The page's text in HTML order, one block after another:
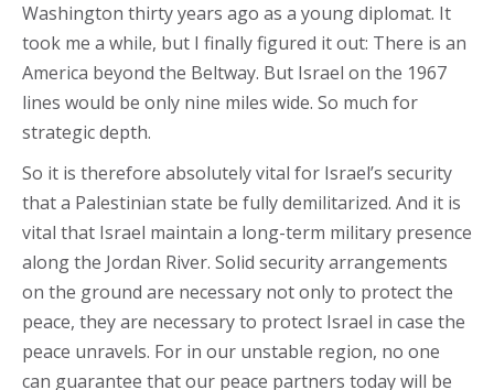
Washington thirty years ago as a young diplomat. It
took me a while, but I finally figured it out: There is an
America beyond the Beltway. But Israel on the 1967
lines would be only nine miles wide. So much for
strategic depth.
So it is therefore absolutely vital for Israel’s security
that a Palestinian state be fully demilitarized. And it is
vital that Israel maintain a long-term military presence
along the Jordan River. Solid security arrangements
on the ground are necessary not only to protect the
peace, they are necessary to protect Israel in case the
peace unravels. For in our unstable region, no one
can guarantee that our peace partners today will be